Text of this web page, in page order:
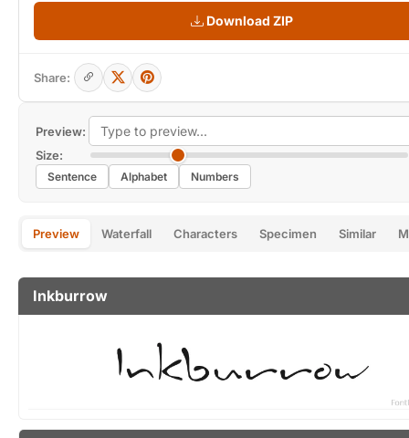
Preview:
Size:
Sentence Alphabet Numbers
Preview Waterfall Characters Specimen Similar
Inkburrow
Download ZIP
Share: